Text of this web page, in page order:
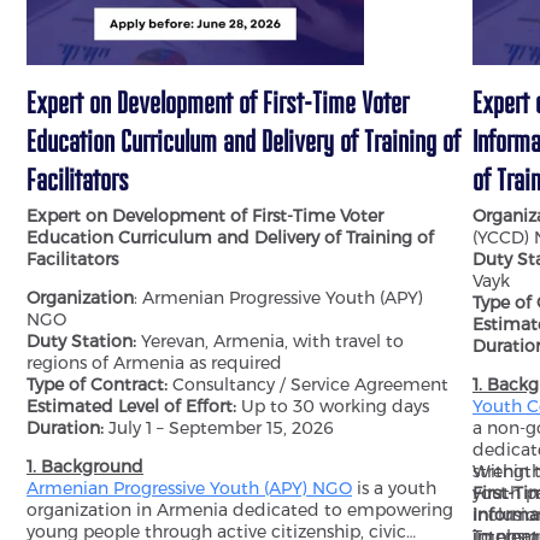
Expert on Development of First-Time Voter
Education Curriculum and Delivery of Training of
Facilitators
Expert on Development of First-Time Voter
Education Curriculum and Delivery of Training of
Facilitators
Organization: Armenian Progressive Youth (APY)
NGO
Duty Station: Yerevan, Armenia, with travel to
regions of Armenia as required
Type of Contract: Consultancy / Service Agreement
Estimated Level of Effort: Up to 30 working days
Duration: July 1 – September 15, 2026
1. Background
Armenian Progressive Youth (APY) NGO is a youth
organization in Armenia dedicated to empowering
young people through active citizenship, civic
of
(YCCD)
Duty
Vayk
Type
1.
Youth
a non-
youth
Within
First-